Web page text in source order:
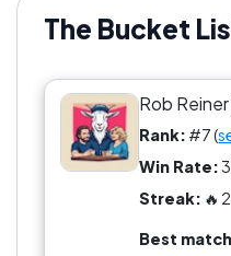
cultural
which life experience
And don’t even
'unattainable'
handing out bucket
tedium of planning
and hit the road,
procrastination look
mortality and
The Bucket
Rob
Rank: #7 (
Win Rate:
Streak: 🔥
Best